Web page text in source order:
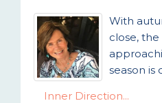
With
close,
season is
Inner Direction...